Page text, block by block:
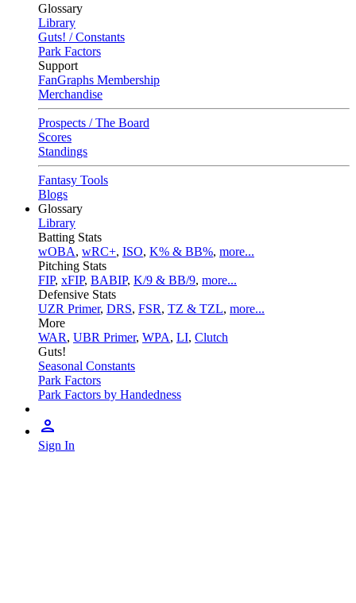
Glossary
Library
Guts! / Constants
Park Factors
Support
FanGraphs Membership
Merchandise
Prospects / The Board
Scores
Standings
Fantasy Tools
Blogs
Glossary
Library
Batting Stats
wOBA, wRC+, ISO, K% & BB%, more...
Pitching Stats
FIP, xFIP, BABIP, K/9 & BB/9, more...
Defensive Stats
UZR Primer, DRS, FSR, TZ & TZL, more...
More
WAR, UBR Primer, WPA, LI, Clutch
Guts!
Seasonal Constants
Park Factors
Park Factors by Handedness
Sign In